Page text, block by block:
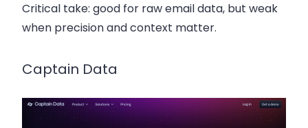
Critical take: good for raw email data, but weak
when precision and context matter.
Captain Data